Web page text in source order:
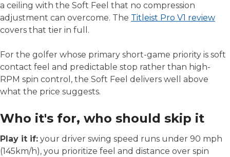
a ceiling with the Soft Feel that no compression
adjustment can overcome. The Titleist Pro V1 review
covers that tier in full.
For the golfer whose primary short-game priority is soft
contact feel and predictable stop rather than high-
RPM spin control, the Soft Feel delivers well above
what the price suggests.
Who it's for, who should skip it
Play it if: your driver swing speed runs under 90 mph
(145km/h), you prioritize feel and distance over spin